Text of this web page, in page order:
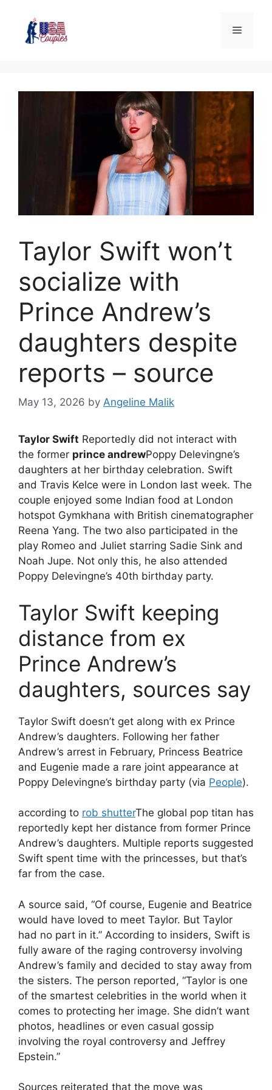
Taylor Swift won’t
socialize with
Prince Andrew’s
daughters despite
reports – source
May 13, 2026 by Angeline Malik
Taylor Swift Reportedly did not interact with
the former prince andrewPoppy Delevingne’s
daughters at her birthday celebration. Swift
and Travis Kelce were in London last week. The
couple enjoyed some Indian food at London
hotspot Gymkhana with British cinematographer
Reena Yang. The two also participated in the
play Romeo and Juliet starring Sadie Sink and
Noah Jupe. Not only this, he also attended
Poppy Delevingne’s 40th birthday party.
Taylor Swift keeping
distance from ex
Prince Andrew’s
daughters, sources say
Taylor Swift doesn’t get along with ex Prince
Andrew’s daughters. Following her father
Andrew’s arrest in February, Princess Beatrice
and Eugenie made a rare joint appearance at
Poppy Delevingne’s birthday party (via People).
according to rob shutterThe global pop titan has
reportedly kept her distance from former Prince
Andrew’s daughters. Multiple reports suggested
Swift spent time with the princesses, but that’s
far from the case.
A source said, “Of course, Eugenie and Beatrice
would have loved to meet Taylor. But Taylor
had no part in it.” According to insiders, Swift is
fully aware of the raging controversy involving
Andrew’s family and decided to stay away from
the sisters. The person reported, “Taylor is one
of the smartest celebrities in the world when it
comes to protecting her image. She didn’t want
photos, headlines or even casual gossip
involving the royal controversy and Jeffrey
Epstein.”
Sources reiterated that the move was